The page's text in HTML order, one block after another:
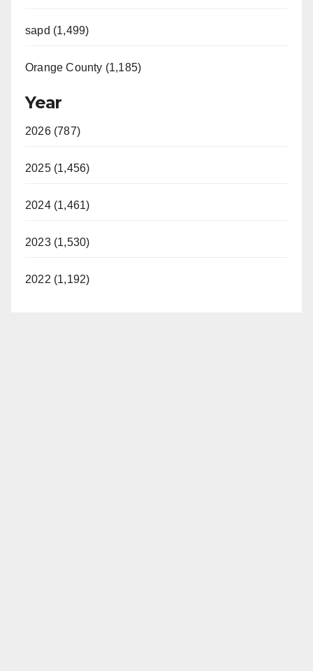
sapd (1,499)
Orange County (1,185)
Year
2026 (787)
2025 (1,456)
2024 (1,461)
2023 (1,530)
2022 (1,192)